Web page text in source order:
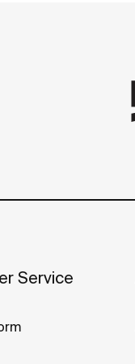
Service